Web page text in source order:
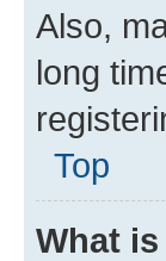
Also,
long
Top
What is